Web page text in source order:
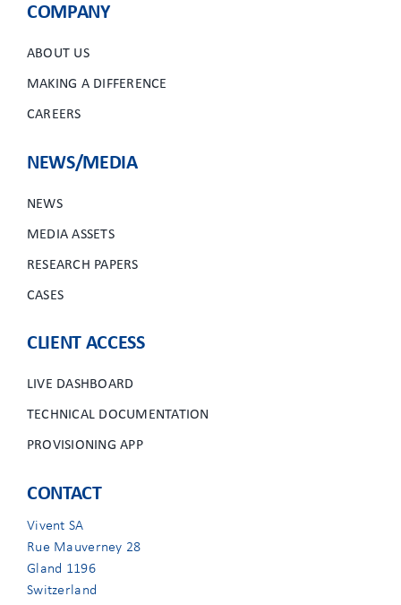
COMPANY
ABOUT US
MAKING A DIFFERENCE
CAREERS
NEWS/MEDIA
NEWS
MEDIA ASSETS
RESEARCH PAPERS
CASES
CLIENT ACCESS
LIVE DASHBOARD
TECHNICAL DOCUMENTATION
PROVISIONING APP
CONTACT
Vivent SA
Rue Mauverney 28
Gland 1196
Switzerland